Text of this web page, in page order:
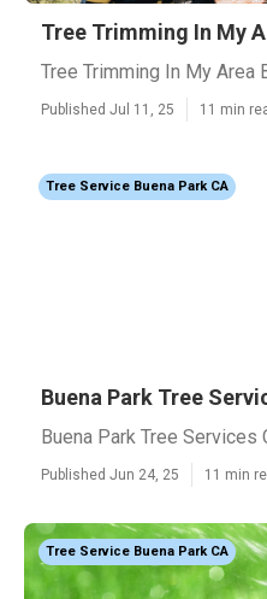
Tree Trimming In My
Tree Trimming In My Area
Published Jul 11, 25 11 min
Tree Service Buena Park CA
Buena Park Tree
Buena Park Tree Services
Published Jun 24, 25 11 min
Tree Service Buena Park CA